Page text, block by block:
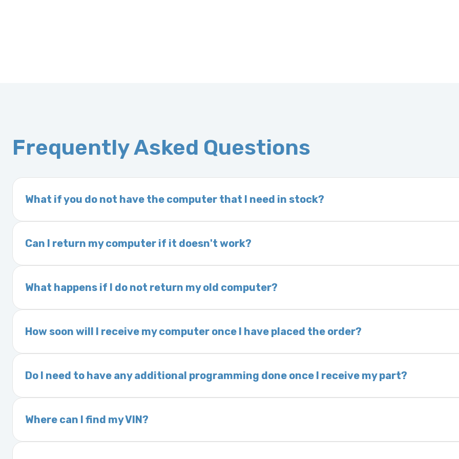
Frequently Asked Questions
What if you do not have the computer that I need in stock?
If you order a vehicle’s computer module and we do not have one in stock, we will locate
delivery time. This usually takes 1–2 days. It is very rare that we will not have your part in
Can I return my computer if it doesn't work?
Yes. The part may be returned within 30 days of delivery as long as it is in its original
and a 25% restocking fee. It is the responsibility of you and your mechanic to properly
What happens if I do not return my old computer?
Exchanges are required for all purchases unless otherwise directed. If you do not return
charged a core fee and your warranty may be voided. If you wish to keep your old part,
How soon will I receive my computer once I have placed the order?
We ship Monday through Friday. Ground shipping takes 1–6 business days, depending on
Orders placed before 3:00 PM Eastern may ship the same day. Most orders ship within 24–72
Do I need to have any additional programming done once I receive my part?
Most powertrain control modules and electronic control modules we sell are plug-and-play.
Some Ford and Honda models may require a locksmith to calibrate the ignition after
Where can I find my VIN?
Your Vehicle Identification Number (VIN) can usually be found: